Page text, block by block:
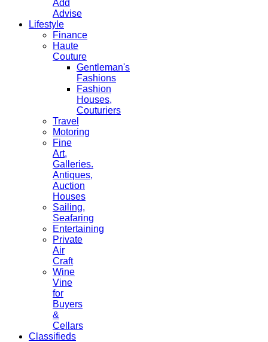
Add
Advise
Lifestyle
Finance
Haute
Couture
Gentleman's
Fashions
Fashion
Houses,
Couturiers
Travel
Motoring
Fine
Art,
Galleries.
Antiques,
Auction
Houses
Sailing,
Seafaring
Entertaining
Private
Air
Craft
Wine
Vine
for
Buyers
&
Cellars
Classifieds